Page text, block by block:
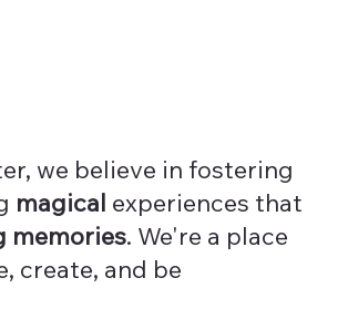
we believe in fostering
magical experiences that
memories. We're a place
create, and be